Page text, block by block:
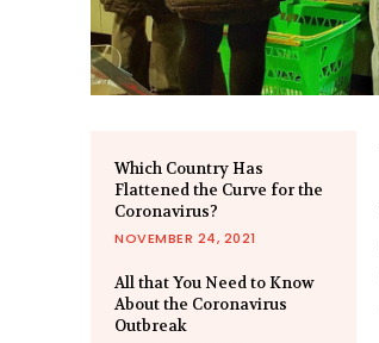
Which Country Has
Flattened the Curve for the
Coronavirus?
NOVEMBER 24, 2021
All that You Need to Know
About the Coronavirus
Outbreak